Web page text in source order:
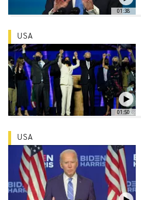
01:38
01:50
USA
USA